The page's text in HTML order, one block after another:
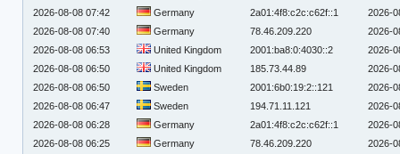
2026-08-08 07:42
Germany 2a01:4f8:c2c:c62f::1
2026-
2026-08-08 07:40
Germany 78.46.209.220
2026-
2026-08-08 06:53
United Kingdom 2001:ba8:0:4030::2
2026-
2026-08-08 06:50
United Kingdom 185.73.44.89
2026-
2026-08-08 06:50
Sweden 2001:6b0:19:2::121
2026-
2026-08-08 06:47
Sweden 194.71.11.121
2026-
2026-08-08 06:28
Germany 2a01:4f8:c2c:c62f::1
2026-
2026-08-08 06:25
Germany 78.46.209.220
2026-